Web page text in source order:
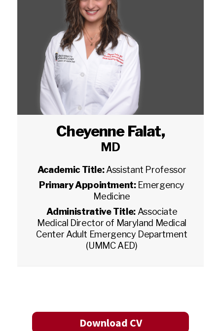
Cheyenne Falat,
MD
Academic Title:Assistant Professor
Primary Appointment: Emergency
Medicine
Administrative Title: Associate
Medical Director of Maryland Medical
Center Adult Emergency Department
(UMMC AED)
Download CV